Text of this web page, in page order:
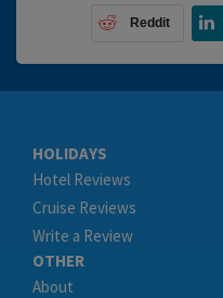
Reddit
HOLIDAYS
Hotel Reviews
Cruise Reviews
Write a Review
OTHER
About